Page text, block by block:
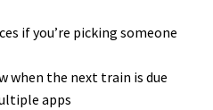
if you’re picking someone
when the next train is due
apps